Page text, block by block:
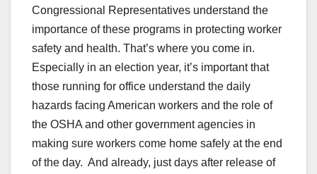
Congressional Representatives understand the
importance of these programs in protecting worker
safety and health. That’s where you come in.
Especially in an election year, it’s important that
those running for office understand the daily
hazards facing American workers and the role of
the OSHA and other government agencies in
making sure workers come home safely at the end
of the day. And already, just days after release of